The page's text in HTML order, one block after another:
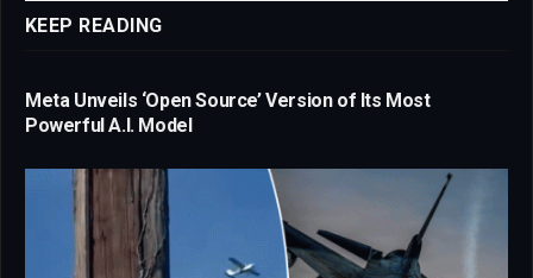
KEEP READING
Meta Unveils ‘Open Source’ Version of Its Most
Powerful A.I. Model